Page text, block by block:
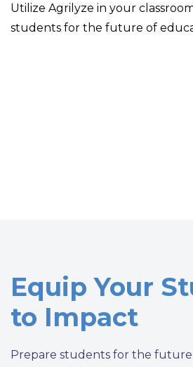
Utilize Agrilyze in your
students for the future of
Equip Your
to Impact
Prepare students for the